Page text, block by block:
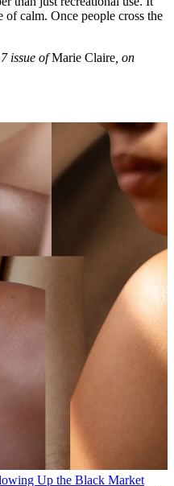
of calm. Once people cross the
issue ofMarie Claire , on
Up the Black Market